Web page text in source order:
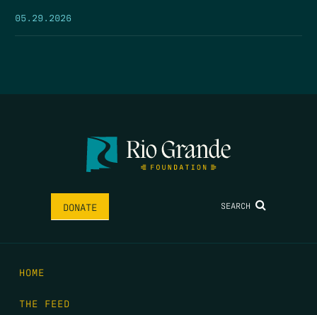
05.29.2026
DONATE SEARCH
HOME
THE FEED